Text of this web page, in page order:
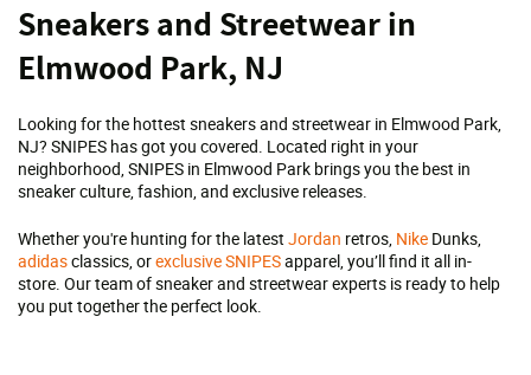
Skip
link
Sneakers and Streetwear in
Elmwood Park, NJ
Looking for the hottest sneakers and streetwear in Elmwood Park,
NJ? SNIPES has got you covered. Located right in your
neighborhood, SNIPES in Elmwood Park brings you the best in
sneaker culture, fashion, and exclusive releases.
Whether you're hunting for the latest Jordan retros, Nike Dunks,
adidasclassics, orexclusive SNIPESapparel, you’ll find it all in-
store. Our team of sneaker and streetwear experts is ready to help
you put together the perfect look.